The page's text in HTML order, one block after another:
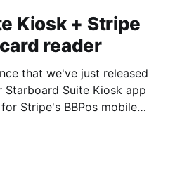
Kiosk + Stripe
reader
that we've just released
Suite Kiosk app
Stripe's BBPos mobile
en/articles/19162